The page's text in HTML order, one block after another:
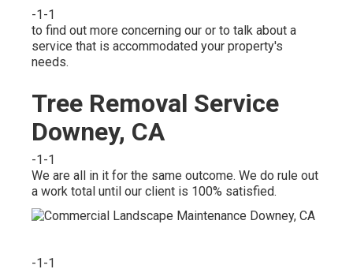
-1-1
to find out more concerning our or to talk about a
service that is accommodated your property's
needs.
Tree Removal Service
Downey, CA
-1-1
We are all in it for the same outcome. We do rule out
a work total until our client is 100% satisfied.
-1-1